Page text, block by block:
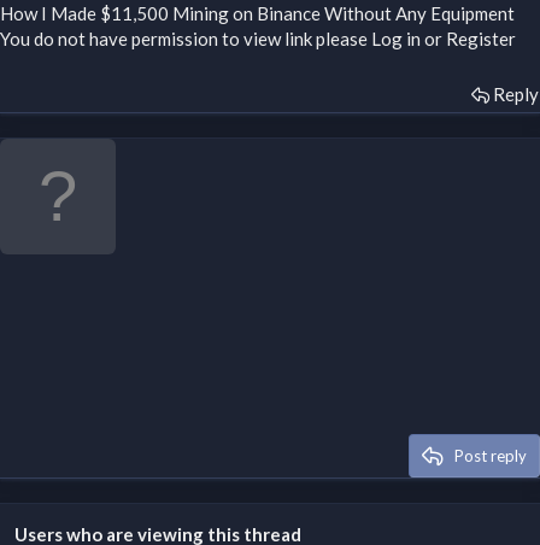
How I Made $11,500 Mining on Binance Without Any Equipment
You do not have permission to view link please Log in or Register
Reply
Post reply
Users who are viewing this thread